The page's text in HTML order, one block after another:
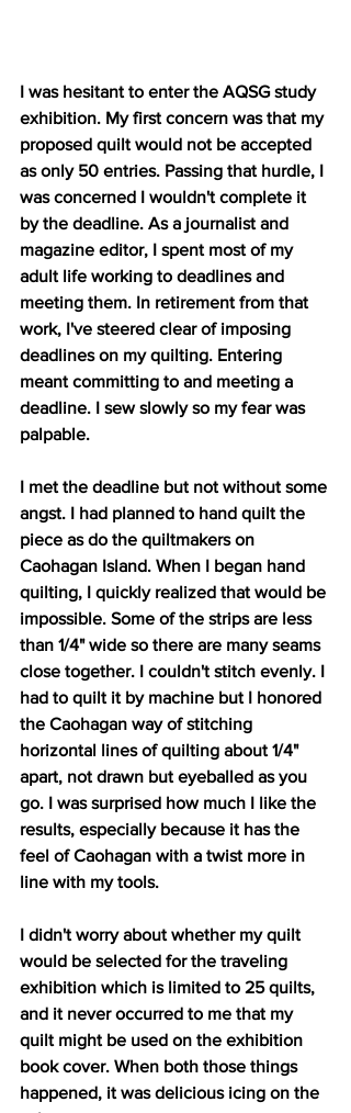
I was hesitant to enter the AQSG study
exhibition. My first concern was that my
proposed quilt would not be accepted
as only 50 entries. Passing that hurdle, I
was concerned I wouldn't complete it
by the deadline. As a journalist and
magazine editor, I spent most of my
adult life working to deadlines and
meeting them. In retirement from that
work, I've steered clear of imposing
deadlines on my quilting. Entering
meant committing to and meeting a
deadline. I sew slowly so my fear was
palpable.
I met the deadline but not without some
angst. I had planned to hand quilt the
piece as do the quiltmakers on
Caohagan Island. When I began hand
quilting, I quickly realized that would be
impossible. Some of the strips are less
than 1/4" wide so there are many seams
close together. I couldn't stitch evenly. I
had to quilt it by machine but I honored
the Caohagan way of stitching
horizontal lines of quilting about 1/4"
apart, not drawn but eyeballed as you
go. I was surprised how much I like the
results, especially because it has the
feel of Caohagan with a twist more in
line with my tools.
I didn't worry about whether my quilt
would be selected for the traveling
exhibition which is limited to 25 quilts,
and it never occurred to me that my
quilt might be used on the exhibition
book cover. When both those things
happened, it was delicious icing on the